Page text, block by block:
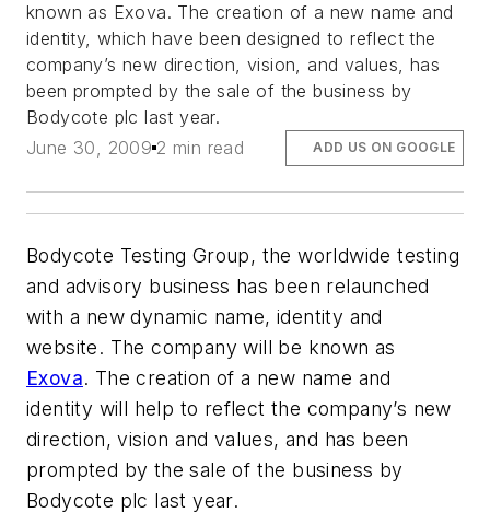
known as Exova. The creation of a new name and
identity, which have been designed to reflect the
company’s new direction, vision, and values, has
been prompted by the sale of the business by
Bodycote plc last year.
June 30, 2009 2 min read ADD US ON GOOGLE
Bodycote Testing Group, the worldwide testing
and advisory business has been relaunched
with a new dynamic name, identity and
website. The company will be known as
Exova. The creation of a new name and
identity will help to reflect the company’s new
direction, vision and values, and has been
prompted by the sale of the business by
Bodycote plc last year.